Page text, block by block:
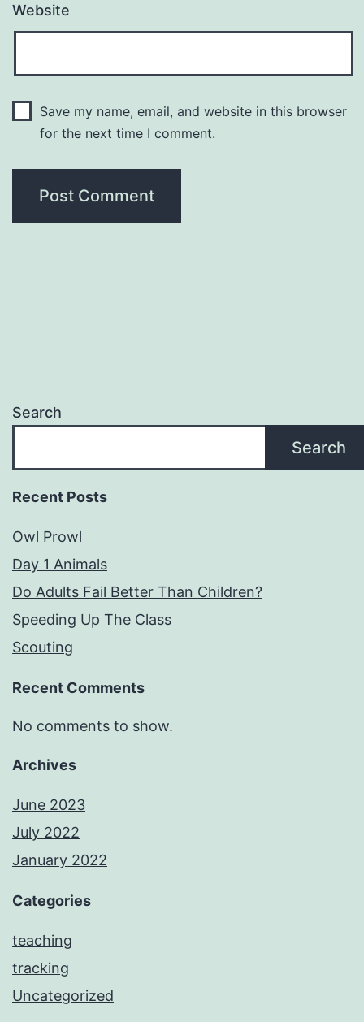
Website
Save my name, email, and website in this browser
for the next time I comment.
Search
Search
Recent Posts
Owl Prowl
Day 1 Animals
Do Adults Fail Better Than Children?
Speeding Up The Class
Scouting
Recent Comments
No comments to show.
Archives
June 2023
July 2022
January 2022
Categories
teaching
tracking
Uncategorized